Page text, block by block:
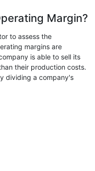
Margin?
to assess the
margins are
is able to sell its
their production costs.
dividing a company's